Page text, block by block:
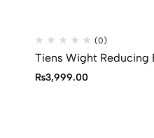
(0)
Tiens Wight Reducing
₨3,999.00